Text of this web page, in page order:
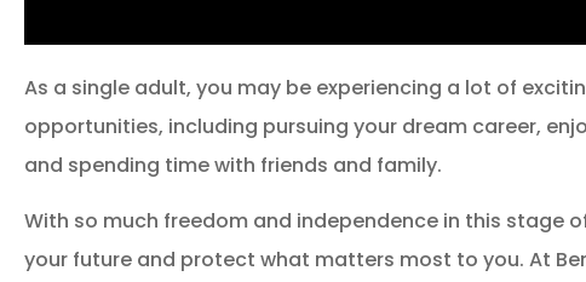
As a single adult, you may be experiencing a lot of
opportunities, including pursuing your dream career,
and spending time with friends and family.
With so much freedom and independence in this stage
your future and protect what matters most to you. At